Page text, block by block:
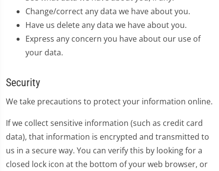
Change/correct any data we have about you.
Have us delete any data we have about you.
Express any concern you have about our use of
your data.
Security
We take precautions to protect your information online.
If we collect sensitive information (such as credit card
data), that information is encrypted and transmitted to
us in a secure way. You can verify this by looking for a
closed lock icon at the bottom of your web browser, or